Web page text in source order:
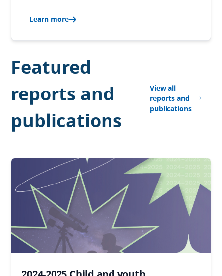
Learn more
Featured
reports and
publications
View all
reports and
publications